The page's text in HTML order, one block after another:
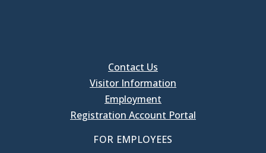
Contact Us
Visitor Information
Employment
Registration Account Portal
FOR EMPLOYEES